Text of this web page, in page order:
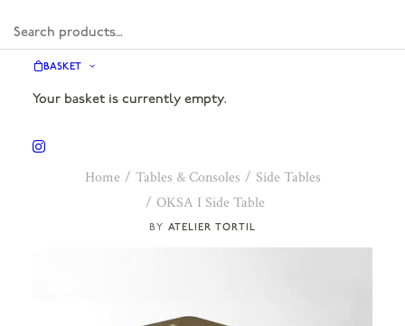
BASKET
Your basket is currently empty.
ATELIER TORTIL
Home Tables & Consoles
Side Tables
OKSA I Side Table